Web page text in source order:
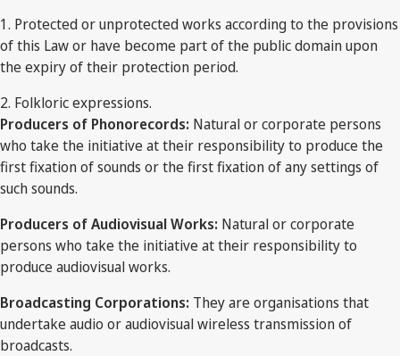
1. Protected or unprotected works according to the provisions
of this Law or have become part of the public domain upon
the expiry of their protection period.
2. Folkloric expressions.
Producers of Phonorecords: Natural or corporate persons
who take the initiative at their responsibility to produce the
first fixation of sounds or the first fixation of any settings of
such sounds.
Producers of Audiovisual Works: Natural or corporate
persons who take the initiative at their responsibility to
produce audiovisual works.
Broadcasting Corporations: They are organisations that
undertake audio or audiovisual wireless transmission of
broadcasts.